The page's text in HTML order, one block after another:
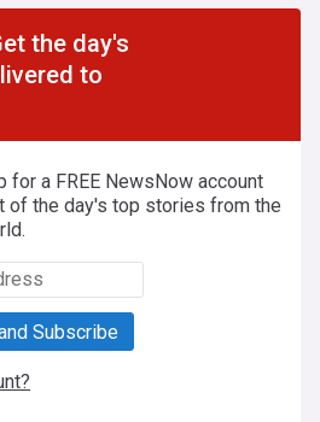
the day's
to
for a FREE NewsNow account
of the day's top stories from the
Subscribe